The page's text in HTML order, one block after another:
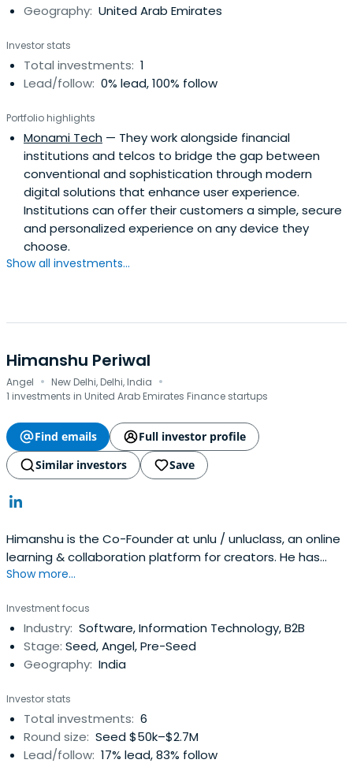
Geography: United Arab Emirates
Investor stats
Total investments: 1
Lead/follow: 0% lead, 100% follow
Portfolio highlights
Monami Tech — They work alongside financial
institutions and telcos to bridge the gap between
conventional and sophistication through modern
digital solutions that enhance user experience.
Institutions can offer their customers a simple, secure
and personalized experience on any device they
choose.
Show all investments...
Himanshu Periwal
Angel · New Delhi, Delhi, India ·
1 investments in United Arab Emirates Finance startups
Find emails
Full investor profile
Similar investors
Save
Himanshu is the Co-Founder at unlu / unluclass, an online
learning & collaboration platform for creators. He has
worked with Amazon, Bain & Company, ixigo over the last
transactions by 23x over 3 years. At Amazon, he was part
of the team that launched it in India and wasits' first
Product Marketing Manager. Prior to that, he worked with
Bain & Company on various Private Equity, Fin-tech, Retail
Product Management Faculty at upGrad, a Start-up
Advisor at NASSCOM, GSV Labs, TechStars and has been
associated with over 20 start-ups as a
Mentor/Investor/Consultant. Himanshu has also been on
Show more...
Investment focus
Industry: Software, Information Technology, B2B
Stage: Seed, Angel, Pre-Seed
Geography: India
Investor stats
Total investments: 6
Round size: Seed $50k–$2.7M
Lead/follow: 17% lead, 83% follow